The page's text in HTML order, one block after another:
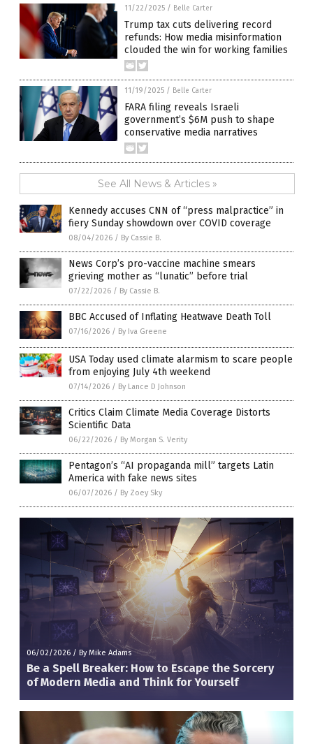
11/22/2025 / Belle Carter
Trump tax cuts delivering record
refunds: How media misinformation
clouded the win for working families
11/19/2025 / Belle Carter
FARA filing reveals Israeli
government’s $6M push to shape
conservative media narratives
See All News & Articles »
Kennedy accuses CNN of “press malpractice” in
fiery Sunday showdown over COVID coverage
08/04/2026 / By Cassie B.
News Corp’s pro-vaccine machine smears
grieving mother as “lunatic” before trial
07/22/2026 / By Cassie B.
BBC Accused of Inflating Heatwave Death Toll
07/16/2026 / By Iva Greene
USA Today used climate alarmism to scare people
from enjoying July 4th weekend
07/14/2026 / By Lance D Johnson
Critics Claim Climate Media Coverage Distorts
Scientific Data
06/22/2026 / By Morgan S. Verity
Pentagon’s “AI propaganda mill” targets Latin
America with fake news sites
06/07/2026 / By Zoey Sky
06/02/2026 / By Mike Adams
Be a Spell Breaker: How to Escape the Sorcery
of Modern Media and Think for Yourself